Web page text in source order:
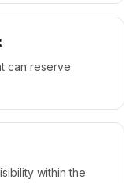
can reserve
within the